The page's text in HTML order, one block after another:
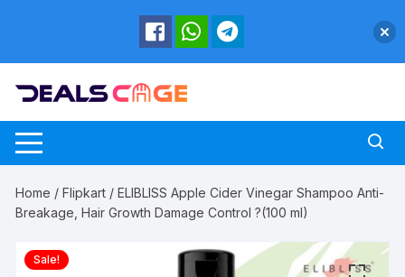
Home /Flipkart / ELIBLISS Apple Cider Vinegar Shampoo Anti-
Breakage, Hair Growth Damage Control ?(100 ml)
Sale!